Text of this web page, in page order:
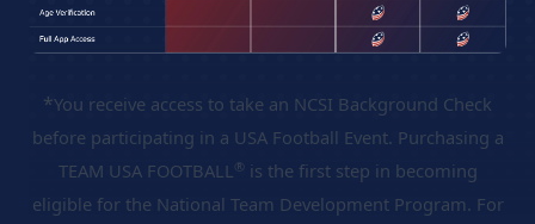
*You receive access to take an NCSI Background Check
before participating in a USA Football Event. Purchasing a
TEAM USA FOOTBALL ® is the first step in becoming
eligible for the National Team Development Program. For